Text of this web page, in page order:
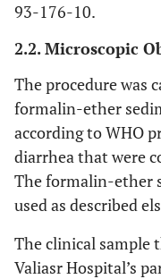
93-176-10.
2.2. Microscopic
The procedure was
formalin-ether
according to WHO
diarrhea that were
The formalin-ether
used as described
The clinical sample
Valiasr Hospital’s